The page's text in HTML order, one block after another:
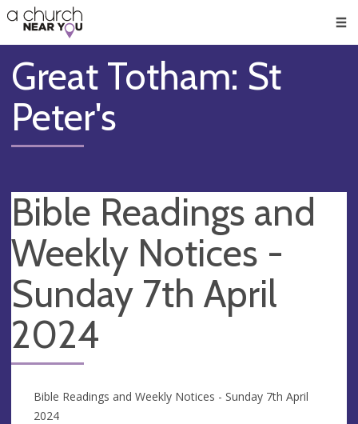
👏
😇
❤️
🥧
👋
Great Totham: St
Peter's
Bible Readings and
Weekly Notices -
Sunday 7th April
2024
Bible Readings and Weekly Notices - Sunday 7th April
2024